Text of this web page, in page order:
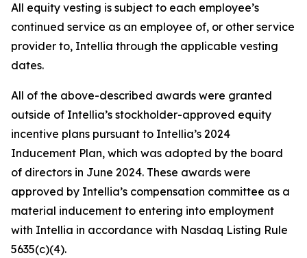
All equity vesting is subject to each employee’s
continued service as an employee of, or other service
provider to, Intellia through the applicable vesting
dates.
All of the above-described awards were granted
outside of Intellia’s stockholder-approved equity
incentive plans pursuant to Intellia’s 2024
Inducement Plan, which was adopted by the board
of directors in June 2024. These awards were
approved by Intellia’s compensation committee as a
material inducement to entering into employment
with Intellia in accordance with Nasdaq Listing Rule
5635(c)(4).